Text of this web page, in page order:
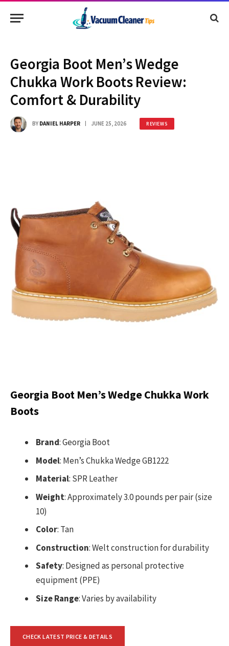
Georgia Boot Men’s Wedge
Chukka Work Boots Review:
Comfort & Durability
BY DANIEL HARPER JUNE 25, 2026 REVIEWS
Georgia Boot Men’s Wedge Chukka Work
Boots
Brand: Georgia Boot
Model: Men’s Chukka Wedge GB1222
Material: SPR Leather
Weight: Approximately 3.0 pounds per pair (size
10)
Color: Tan
Construction: Welt construction for durability
Safety: Designed as personal protective
equipment (PPE)
Size Range: Varies by availability
CHECK LATEST PRICE & DETAILS